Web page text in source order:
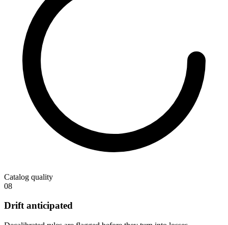
Catalog quality
08
Drift anticipated